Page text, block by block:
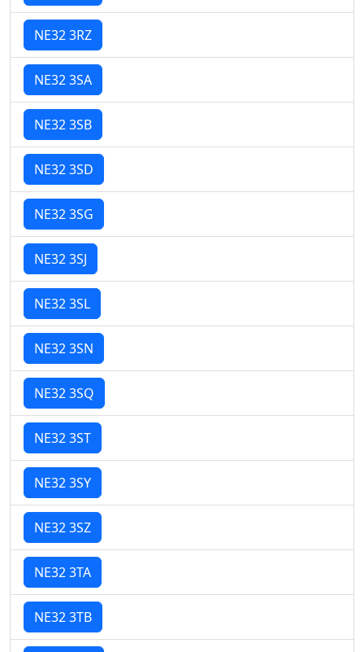
NE32 3RZ
NE32 3SA
NE32 3SB
NE32 3SD
NE32 3SG
NE32 3SJ
NE32 3SL
NE32 3SN
NE32 3SQ
NE32 3ST
NE32 3SY
NE32 3SZ
NE32 3TA
NE32 3TB